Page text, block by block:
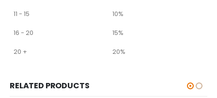
11 - 15 10%
16 - 20 15%
20 + 20%
RELATED PRODUCTS